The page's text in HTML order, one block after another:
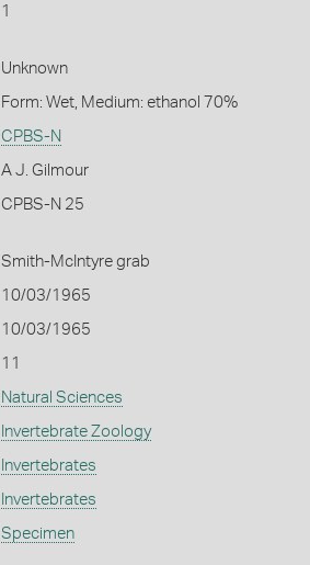
1
Unknown
Form: Wet, Medium: ethanol 70%
CPBS-N
A J. Gilmour
CPBS-N 25
Smith-McIntyre grab
10/03/1965
10/03/1965
11
Natural Sciences
Invertebrate Zoology
Invertebrates
Invertebrates
Specimen